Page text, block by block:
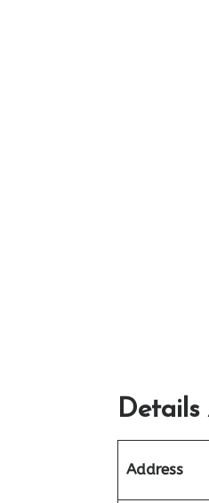
Details
Address